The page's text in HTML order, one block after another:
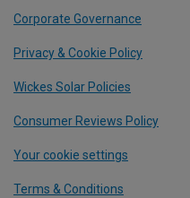
Corporate Governance
Privacy & Cookie Policy
Wickes Solar Policies
Consumer Reviews Policy
Your cookie settings
Terms & Conditions